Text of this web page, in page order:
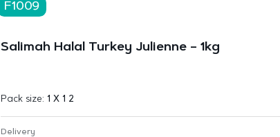
F1009
Salimah Halal Turkey Julienne – 1kg
Pack size: 1 X 1 2
Delivery